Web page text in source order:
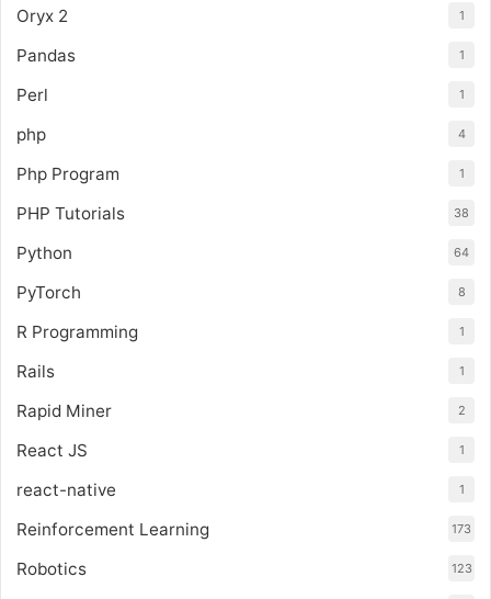
Oryx 2 1
Pandas 1
Perl 1
php 4
Php Program 1
PHP Tutorials 38
Python 64
PyTorch 8
R Programming 1
Rails 1
Rapid Miner 2
React JS 1
react-native 1
Reinforcement Learning 173
Robotics 123